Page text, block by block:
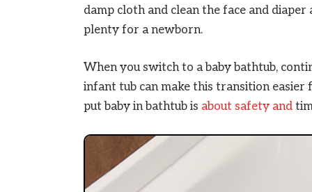
damp cloth and clean the face and
plenty for a newborn.
When you switch to a baby bathtub,
infant tub can make this transition easier
put baby in bathtub is about safety and